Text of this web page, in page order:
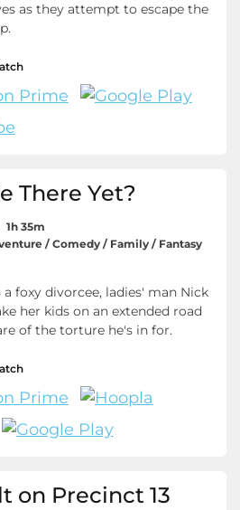
as they attempt to escape the
There Yet?
1h 35m
/ Comedy / Family / Fantasy
a foxy divorcee, ladies' man Nick
her kids on an extended road
of the torture he's in for.
on Precinct 13